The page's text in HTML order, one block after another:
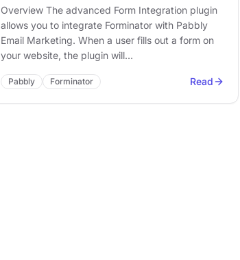
Overview The advanced Form Integration plugin
allows you to integrate Forminator with Pabbly
Email Marketing. When a user fills out a form on
your website, the plugin will…
Pabbly Forminator Read